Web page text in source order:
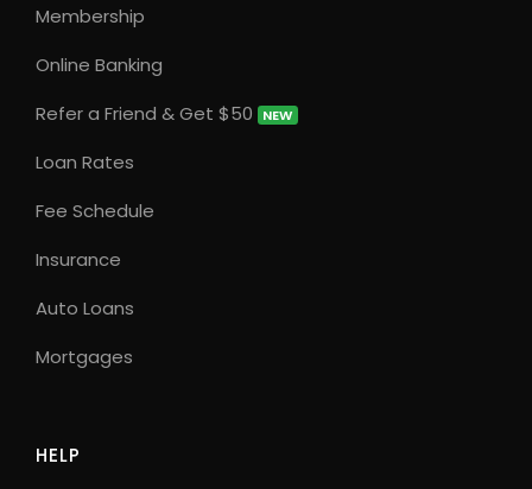
Membership
Online Banking
Refer a Friend & Get $50
NEW
Loan Rates
Fee Schedule
Insurance
Auto Loans
Mortgages
HELP